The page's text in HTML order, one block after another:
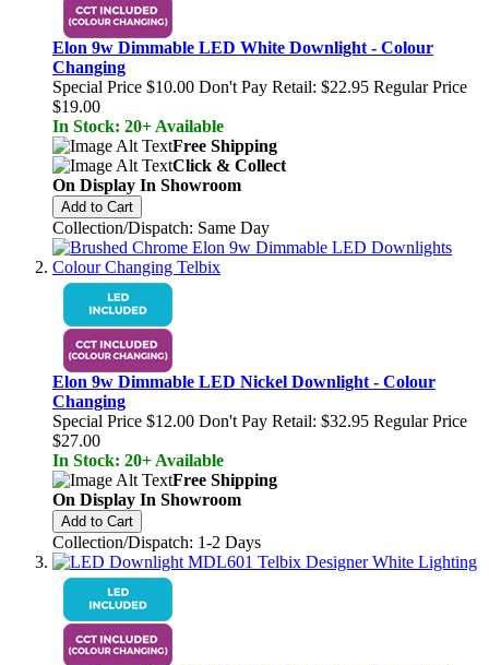
Elon 9w Dimmable LED White Downlight - Colour
Changing
Special Price $10.00 Don't Pay Retail: $22.95 Regular Price
$19.00
In Stock: 20+ Available
Free Shipping
Click & Collect
On Display In Showroom
Add to Cart
Collection/Dispatch: Same Day
Elon 9w Dimmable LED Nickel Downlight - Colour
Changing
Special Price $12.00 Don't Pay Retail: $32.95 Regular Price
$27.00
In Stock: 20+ Available
Free Shipping
On Display In Showroom
Add to Cart
Collection/Dispatch: 1-2 Days